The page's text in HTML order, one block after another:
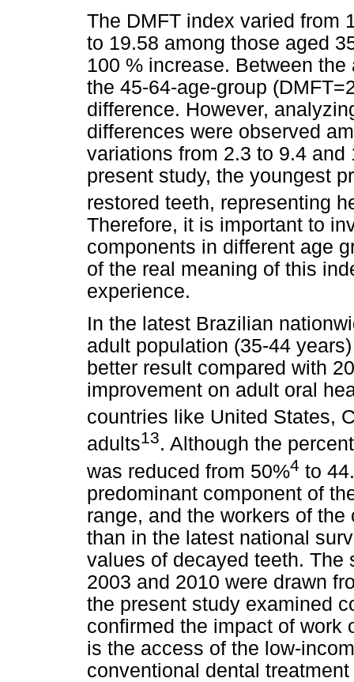
The DMFT index varied from
to 19.58 among those aged
100 % increase. Between
the 45-64-age-group
difference. However,
differences were observed
variations from 2.3 to 9.4
present study, the youngest
restored teeth, representing
Therefore, it is important to
components in different age
of the real meaning of this
experience.
In the latest Brazilian
adult population (35-44
better result compared with
improvement on adult oral
countries like United States,
adults13. Although the
was reduced from 50%4 to
predominant component of
range, and the workers of
than in the latest national
values of decayed teeth.
2003 and 2010 were drawn
the present study examined
confirmed the impact of work
is the access of the low-
conventional dental